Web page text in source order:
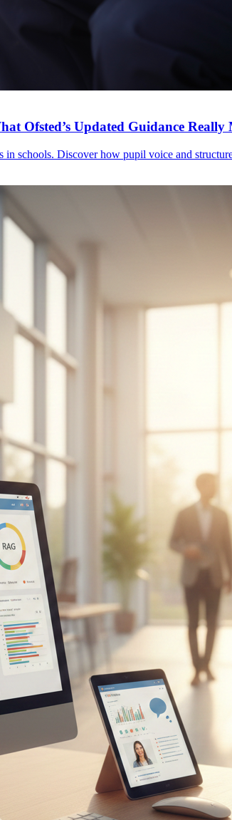
Ofsted’s Updated Guidance Really
schools. Discover how pupil voice and